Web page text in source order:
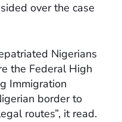
over the case
Nigerians
the Federal High
Immigration
border to
routes”, it read.